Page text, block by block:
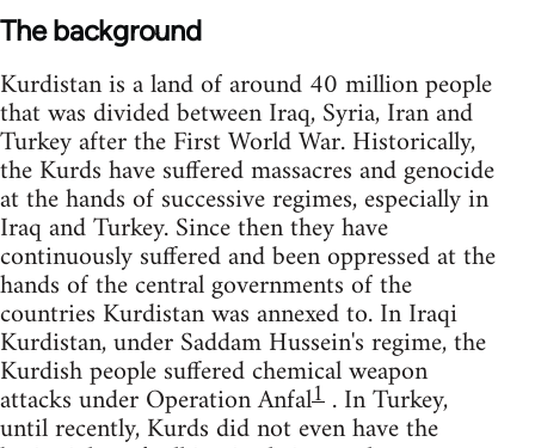
The background
Kurdistan is a land of around 40 million people
that was divided between Iraq, Syria, Iran and
Turkey after the First World War. Historically,
the Kurds have suffered massacres and genocide
at the hands of successive regimes, especially in
Iraq and Turkey. Since then they have
continuously suffered and been oppressed at the
hands of the central governments of the
countries Kurdistan was annexed to. In Iraqi
Kurdistan, under Saddam Hussein's regime, the
Kurdish people suffered chemical weapon
attacks under Operation Anfal1 . In Turkey,
until recently, Kurds did not even have the